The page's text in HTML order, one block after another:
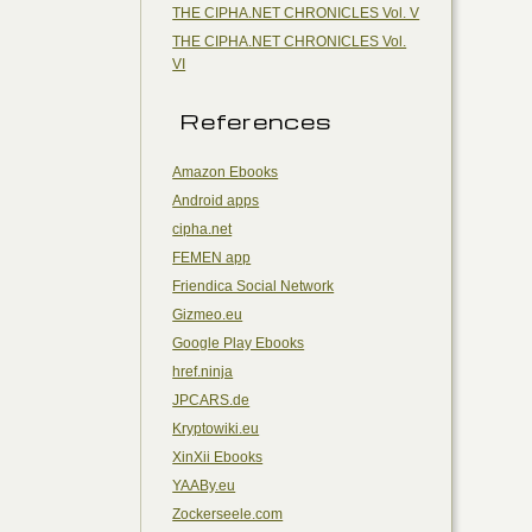
THE CIPHA.NET CHRONICLES Vol. V
THE CIPHA.NET CHRONICLES Vol.
VI
References
Amazon Ebooks
Android apps
cipha.net
FEMEN app
Friendica Social Network
Gizmeo.eu
Google Play Ebooks
href.ninja
JPCARS.de
Kryptowiki.eu
XinXii Ebooks
YAABy.eu
Zockerseele.com